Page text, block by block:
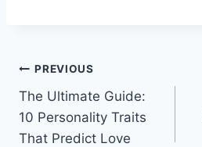
Post
navigation
PREVIOUS
The Ultimate Guide:
10 Personality Traits
That Predict Love